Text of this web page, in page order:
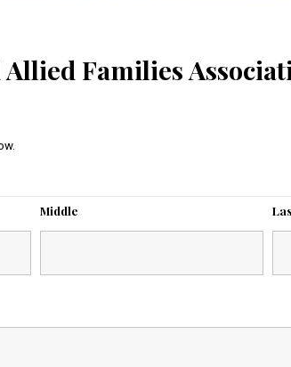
Allied Families
Middle